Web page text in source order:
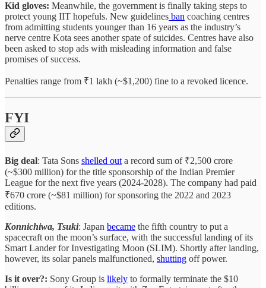
Kid gloves: Meanwhile, the government is finally taking steps to
protect young IIT hopefuls. New guidelines ban coaching centres
from admitting students younger than 16 years as the industry’s
nerve centre Kota sees another spate of suicides. Centres have also
been asked to stop ads with misleading information and false
promises of success.
Penalties range from ₹1 lakh (~$1,200) fine to a revoked licence.
FYI
Big deal: Tata Sons shelled out a record sum of ₹2,500 crore
(~$300 million) for the title sponsorship of the Indian Premier
League for the next five years (2024-2028). The company had paid
₹670 crore (~$81 million) for sponsoring the 2022 and 2023
editions.
Konnichiwa, Tsuki: Japan became the fifth country to put a
spacecraft on the moon’s surface, with the successful landing of its
Smart Lander for Investigating Moon (SLIM). Shortly after landing,
however, its solar panels malfunctioned, shutting off power.
Is it over?: Sony Group is likely to formally terminate the $10